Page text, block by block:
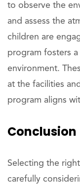
to observe the
and assess the
children are
program fosters
environment.
at the facilities
program aligns
Conclusion
Selecting the
carefully